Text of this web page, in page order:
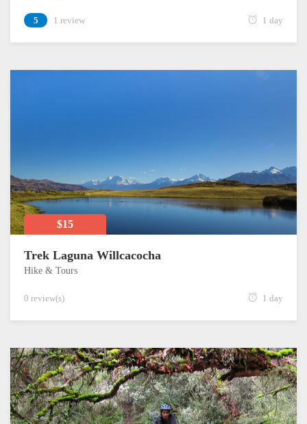
5 1 review 1 day
$15
Trek Laguna Willcacocha
Hike & Tours
0 review(s) 1 day